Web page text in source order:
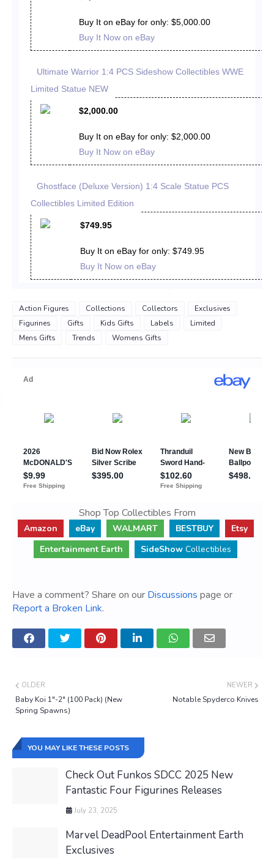
Buy It on eBay for only: $5,000.00
Buy It Now on eBay
Ultimate Warrior 1:4 PCS Sideshow Collectibles WWE
Limited Statue NEW
$2,000.00
Buy It on eBay for only: $2,000.00
Buy It Now on eBay
Ghostface (Deluxe Version) 1:4 Scale Statue PCS
Collectibles Limited Edition
$749.95
Buy It on eBay for only: $749.95
Buy It Now on eBay
Action Figures Collections Collectors
Exclusives
Figurines
Gifts Kids Gifts Labels
Limited
Mens Gifts
Trends Womens Gifts
Shop Top Collectibles From
Amazon eBay WALMART BESTBUY
Etsy
Entertainment Earth
SideShow Collectibles
Have a comment? Share on our Discussions page or
Report a Broken Link.
NEWER
Notable Spyderco Knives
OLDER
Baby Koi 1"-2" (100 Pack) (New
Spring Spawns)
YOU MAY LIKE THESE POSTS
Check Out Funkos SDCC 2025 New
Fantastic Four Figurines Releases
July 23, 2025
Marvel DeadPool Entertainment Earth
Exclusives